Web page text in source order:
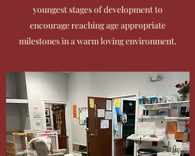
youngest stages of development to
encourage reaching age appropriate
milestones in a warm loving environment.